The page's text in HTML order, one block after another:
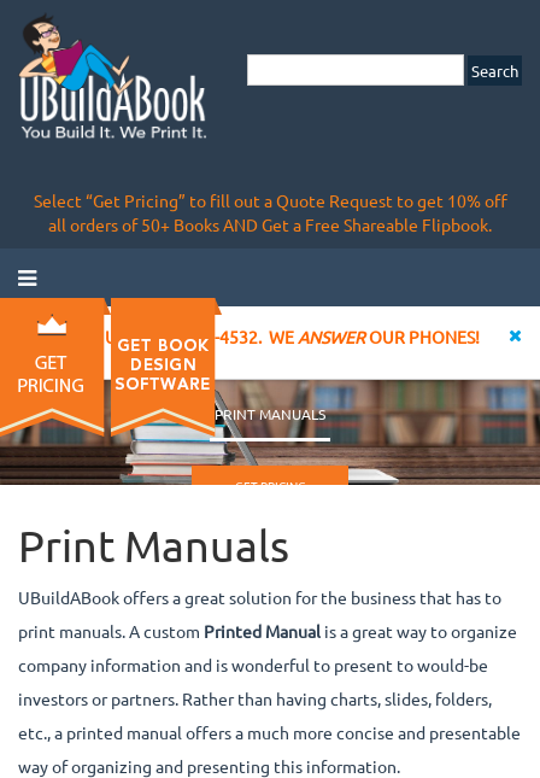
Select “Get Pricing” to fill out a Quote Request to get 10% off
all orders of 50+ Books AND Get a Free Shareable Flipbook.
CALL US AT 855-828-4532. WEANSWEROUR PHONES!
PRINT MANUALS
GET PRICING
Print Manuals
UBuildABook offers a great solution for the business that has to
print manuals. A custom Printed Manual is a great way to organize
company information and is wonderful to present to would-be
investors or partners. Rather than having charts, slides, folders,
etc., a printed manual offers a much more concise and presentable
way of organizing and presenting this information.